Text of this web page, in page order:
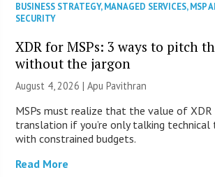
BUSINESS STRATEGY,MANAGED SERVICES,MSP
SECURITY
XDR for MSPs: 3 ways to pitch
without the jargon
August 4, 2026 | Apu Pavithran
MSPs must realize that the value of
translation if you’re only talking technical
with constrained budgets.
Read More